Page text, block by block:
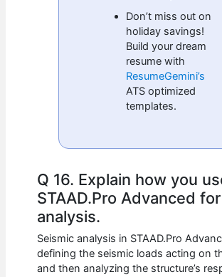
Don’t miss out on
holiday savings!
Build your dream
resume with
ResumeGemini’s
ATS optimized
templates.
Q 16. Explain how you
STAAD.Pro Advanced
analysis.
Seismic analysis in STAAD.Pro
defining the seismic loads acting on
and then analyzing the structure’s